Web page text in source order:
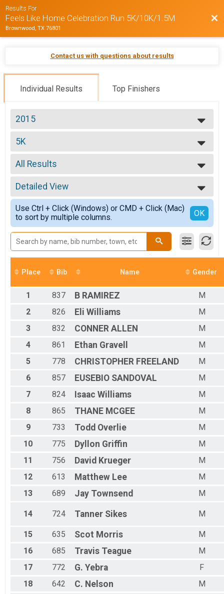
Results For
Feels Like Home Celebration Run 5K/10K/1.5M
Brownwood, TX 76801
Contact us with questions about results
Individual Results Top Finishers
2015
2015
5K
5K
--- Select Results ---
5K
5K
10K
10K
Participant Lookup & Tracking
Team Results
All Results
All Results
Top Male Finisher - Open
Top Female Finisher - Open
Male No Age
Male 10 & Under
Male 11 to 14
Male 15 to 18
Male 19 to 29
Male 30 to 39
Male 40 to 49
Male 60 and over
Female No Age
Female 10 & Under
Female 15 to 18
Female 19 to 29
Female 30 to 39
Female 40 to 49
Female 60 and over
All Male
All Female
Detailed View
Simple View
Detailed View
Use Ctrl + Click (Windows) or CMD + Click (Mac)
to sort by multiple columns.
OK
Place Bib Name Gender
1 837 B RAMIREZ
M
2
826 Eli Williams
M
3
832 CONNER ALLEN
M
4
861 Ethan Gravell
M
5
778 CHRISTOPHER FREELAND
M
6
857 EUSEBIO SANDOVAL
M
7
824 Isaac Williams
M
8
865 THANE MCGEE
M
9
733 Todd Overlie
M
10
775 Dyllon Griffin
M
11
756 David Krueger
M
12
613 Matthew Lee
M
13
689 Jay Townsend M
14 724 Tanner Sikes M
15 635 Scot Morris
M
16
685 Travis Teague
M
17
772 G. Yebra
F
18
642 C. Nelson
M